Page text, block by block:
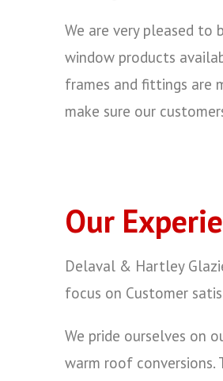
We are very pleased
window products
frames and fittings are
make sure our
Our
Delaval & Hartley
focus on Customer
We pride ourselves on
warm roof